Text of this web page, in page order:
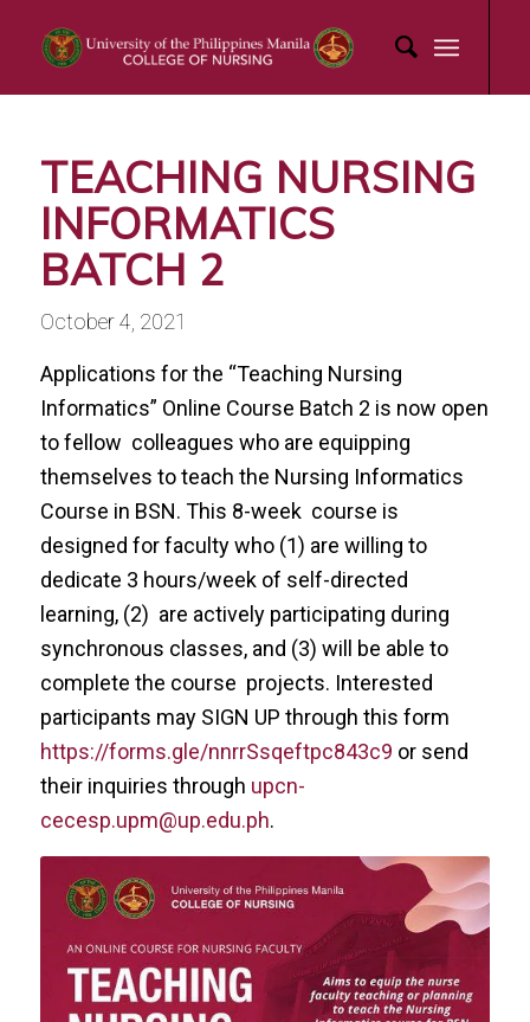
TEACHING NURSING
INFORMATICS
BATCH 2
October 4, 2021
Applications for the “Teaching Nursing
Informatics” Online Course Batch 2 is now open
to fellow colleagues who are equipping
themselves to teach the Nursing Informatics
Course in BSN. This 8-week course is
designed for faculty who (1) are willing to
dedicate 3 hours/week of self-directed
learning, (2) are actively participating during
synchronous classes, and (3) will be able to
complete the course projects. Interested
participants may SIGN UP through this form
https://forms.gle/nnrrSsqeftpc843c9 or send
their inquiries through upcn-
cecesp.upm@up.edu.ph.